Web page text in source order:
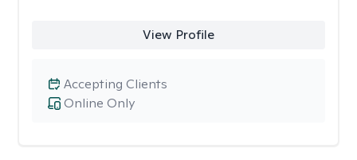
View Profile
Online Only
Accepting Clients